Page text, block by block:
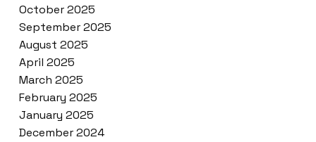
October 2025
September 2025
August 2025
April 2025
March 2025
February 2025
January 2025
December 2024